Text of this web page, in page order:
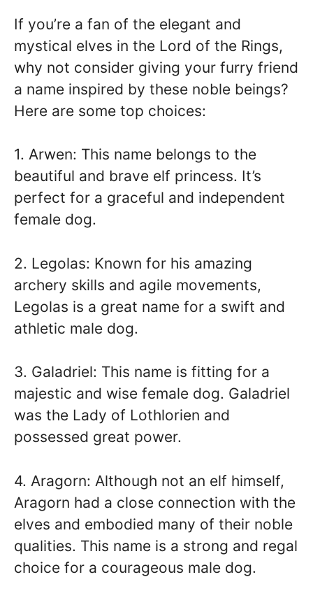
If you’re a fan of the elegant and
mystical elves in the Lord of the Rings,
why not consider giving your furry friend
a name inspired by these noble beings?
Here are some top choices:
1. Arwen: This name belongs to the
beautiful and brave elf princess. It’s
perfect for a graceful and independent
female dog.
2. Legolas: Known for his amazing
archery skills and agile movements,
Legolas is a great name for a swift and
athletic male dog.
3. Galadriel: This name is fitting for a
majestic and wise female dog. Galadriel
was the Lady of Lothlorien and
possessed great power.
4. Aragorn: Although not an elf himself,
Aragorn had a close connection with the
elves and embodied many of their noble
qualities. This name is a strong and regal
choice for a courageous male dog.